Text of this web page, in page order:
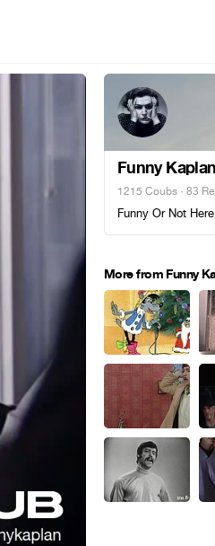
Funny Kaplan
1215 Coubs · 83
Funny Or Not
More from Funny